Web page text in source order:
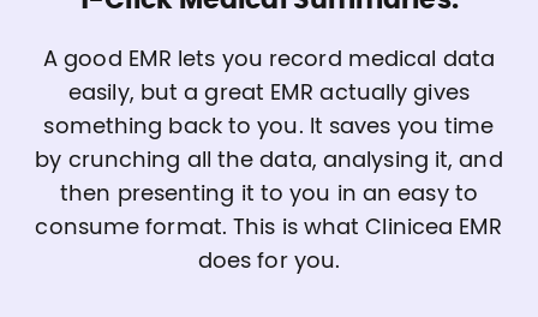
A good EMR lets you record medical data
easily, but a great EMR actually gives
something back to you. It saves you time
by crunching all the data, analysing it, and
then presenting it to you in an easy to
consume format. This is what Clinicea EMR
does for you.